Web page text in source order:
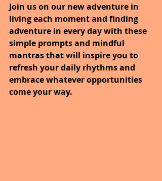
Join us on our new adventure in
living each moment and finding
adventure in every day with these
simple prompts and mindful
mantras that will inspire you to
refresh your daily rhythms and
embrace whatever opportunities
come your way.